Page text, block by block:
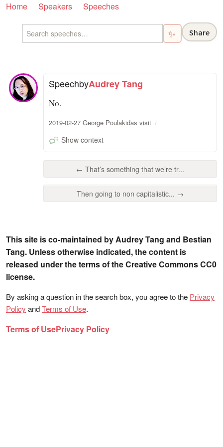
Home Speakers Speeches
✨ Share
SpeechbyAudrey Tang
No.
2019-02-27 George Poulakidas visit
Show context
← That’s something that we’re tr...
Then going to non capitalistic... →
This site is co-maintained by Audrey Tang and Bestian
Tang. Unless otherwise indicated, the content is
released under the terms of the Creative Commons CC0
license.
By asking a question in the search box, you agree to the Privacy
Policy andTerms of Use.
Terms of UsePrivacy Policy